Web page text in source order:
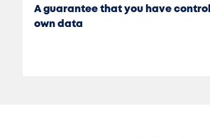
A guarantee that you have
own data